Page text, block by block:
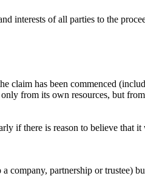
interests of all parties to the
has been commenced
from its own resources, but
if there is reason to believe that
partnership or trustee)